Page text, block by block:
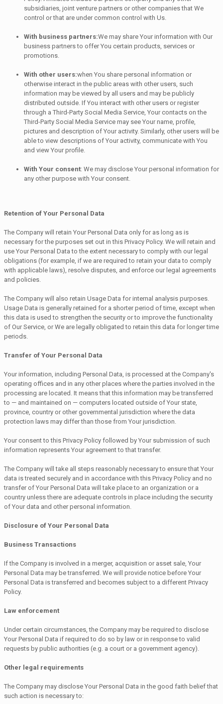
subsidiaries, joint venture partners or other companies that We
control or that are under common control with Us.
With business partners:We may share Your information with Our
business partners to offer You certain products, services or
promotions.
With other users:when You share personal information or
otherwise interact in the public areas with other users, such
information may be viewed by all users and may be publicly
distributed outside. If You interact with other users or register
through a Third-Party Social Media Service, Your contacts on the
Third-Party Social Media Service may see Your name, profile,
pictures and description of Your activity. Similarly, other users will be
able to view descriptions of Your activity, communicate with You
and view Your profile.
With Your consent: We may disclose Your personal information for
any other purpose with Your consent.
Retention of Your Personal Data
The Company will retain Your Personal Data only for as long as is
necessary for the purposes set out in this Privacy Policy. We will retain and
use Your Personal Data to the extent necessary to comply with our legal
obligations (for example, if we are required to retain your data to comply
with applicable laws), resolve disputes, and enforce our legal agreements
and policies.
The Company will also retain Usage Data for internal analysis purposes.
Usage Data is generally retained for a shorter period of time, except when
this data is used to strengthen the security or to improve the functionality
of Our Service, or We are legally obligated to retain this data for longer time
periods.
Transfer of Your Personal Data
Your information, including Personal Data, is processed at the Company's
operating offices and in any other places where the parties involved in the
processing are located. It means that this information may be transferred
to — and maintained on — computers located outside of Your state,
province, country or other governmental jurisdiction where the data
protection laws may differ than those from Your jurisdiction.
Your consent to this Privacy Policy followed by Your submission of such
information represents Your agreement to that transfer.
The Company will take all steps reasonably necessary to ensure that Your
data is treated securely and in accordance with this Privacy Policy and no
transfer of Your Personal Data will take place to an organization or a
country unless there are adequate controls in place including the security
of Your data and other personal information.
Disclosure of Your Personal Data
Business Transactions
If the Company is involved in a merger, acquisition or asset sale, Your
Personal Data may be transferred. We will provide notice before Your
Personal Data is transferred and becomes subject to a different Privacy
Policy.
Law enforcement
Under certain circumstances, the Company may be required to disclose
Your Personal Data if required to do so by law or in response to valid
requests by public authorities (e.g. a court or a government agency).
Other legal requirements
The Company may disclose Your Personal Data in the good faith belief that
such action is necessary to: